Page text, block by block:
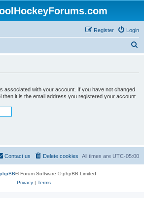
Login
Register
associated with your account. If you have not changed
then it is the email address you registered your account
All times are UTC-05:00
Delete cookies
Contact us
phpBB® Forum Software © phpBB Limited
Privacy| Terms